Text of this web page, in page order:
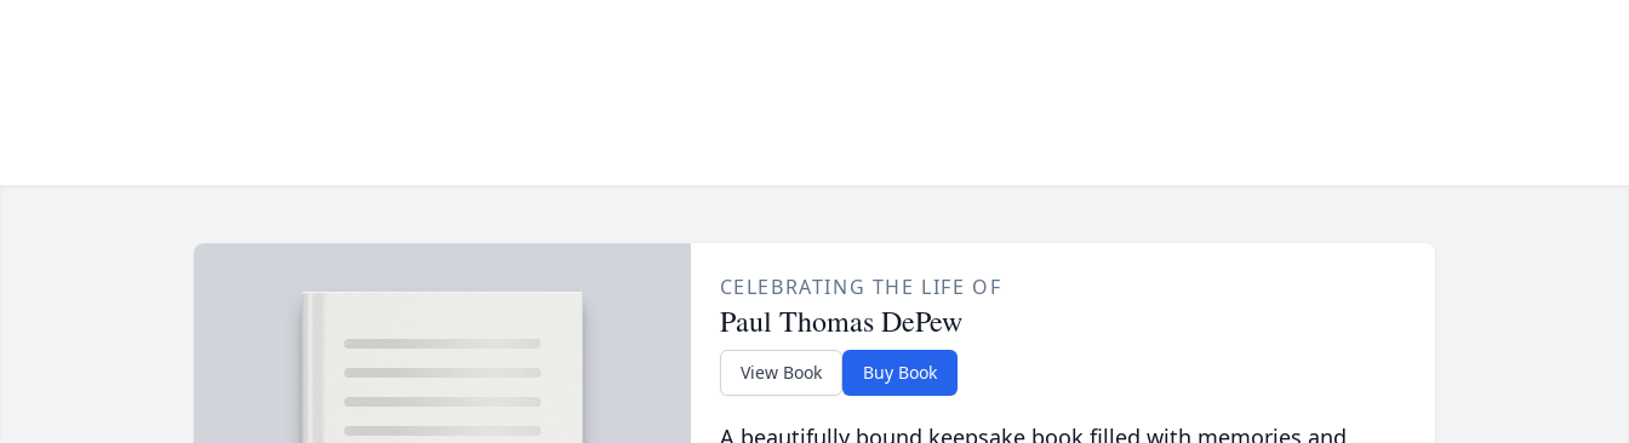
CELEBRATING THE LIFE OF
Paul Thomas DePew
View Book Buy Book
A beautifully bound keepsake book filled with memories and